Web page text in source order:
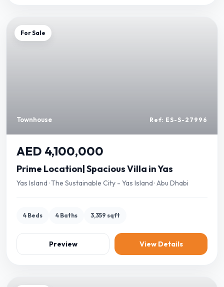
For Sale
Townhouse Ref: ES-S-27996
AED 4,100,000
Prime Location| Spacious Villa in Yas
Yas Island · The Sustainable City - Yas Island · Abu Dhabi
4 Beds 4 Baths 3,359 sqft
Preview View Details